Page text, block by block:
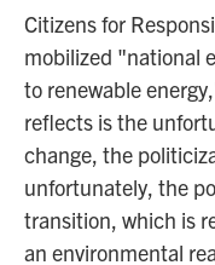
Citizens for
mobilized "national
to renewable
reflects is the
change, the
unfortunately, the
transition, which is
an environmental